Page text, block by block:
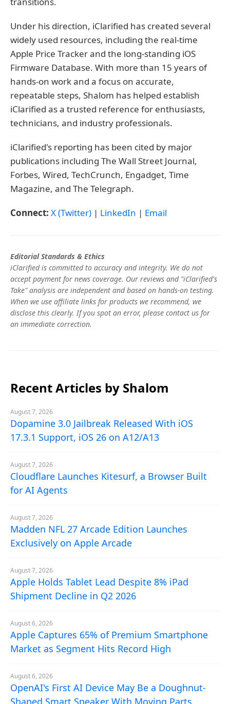
Under his direction, iClarified has created several
widely used resources, including the real-time
Apple Price Tracker and the long-standing iOS
Firmware Database. With more than 15 years of
hands-on work and a focus on accurate,
repeatable steps, Shalom has helped establish
iClarified as a trusted reference for enthusiasts,
technicians, and industry professionals.
iClarified's reporting has been cited by major
publications including The Wall Street Journal,
Forbes, Wired, TechCrunch, Engadget, Time
Magazine, and The Telegraph.
Connect: X (Twitter) | LinkedIn | Email
Editorial Standards & Ethics
iClarified is committed to accuracy and integrity. We do not
accept payment for news coverage. Our reviews and "iClarified's
Take" analysis are independent and based on hands-on testing.
When we use affiliate links for products we recommend, we
disclose this clearly. If you spot an error, please contact us for
an immediate correction.
Recent Articles by Shalom
August 7, 2026
Dopamine 3.0 Jailbreak Released With iOS
17.3.1 Support, iOS 26 on A12/A13
August 7, 2026
Cloudflare Launches Kitesurf, a Browser Built
for AI Agents
August 7, 2026
Madden NFL 27 Arcade Edition Launches
Exclusively on Apple Arcade
August 7, 2026
Apple Holds Tablet Lead Despite 8% iPad
Shipment Decline in Q2 2026
August 6, 2026
Apple Captures 65% of Premium Smartphone
Market as Segment Hits Record High
August 6, 2026
OpenAI's First AI Device May Be a Doughnut-
Shaped Smart Speaker With Moving Parts